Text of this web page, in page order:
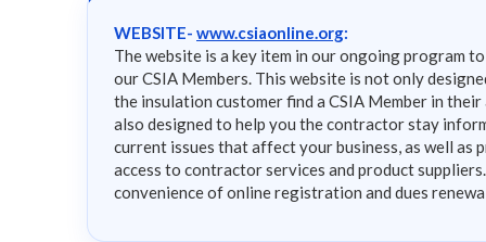
WEBSITE- www.csiaonline.org:
The website is a key item in our ongoing program
our CSIA Members. This website is not only
the insulation customer find a CSIA Member in their
also designed to help you the contractor stay
current issues that affect your business, as well as
access to contractor services and product
convenience of online registration and dues